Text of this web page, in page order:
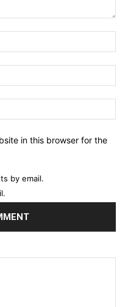
in this browser for the
by email.